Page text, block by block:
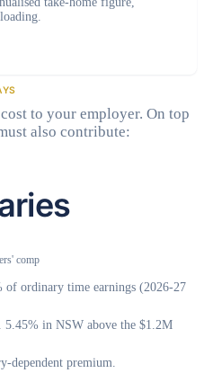
to your employer. On top
also contribute:
comp
ordinary time earnings (2026-27
in NSW above the $1.2M
dependent premium.